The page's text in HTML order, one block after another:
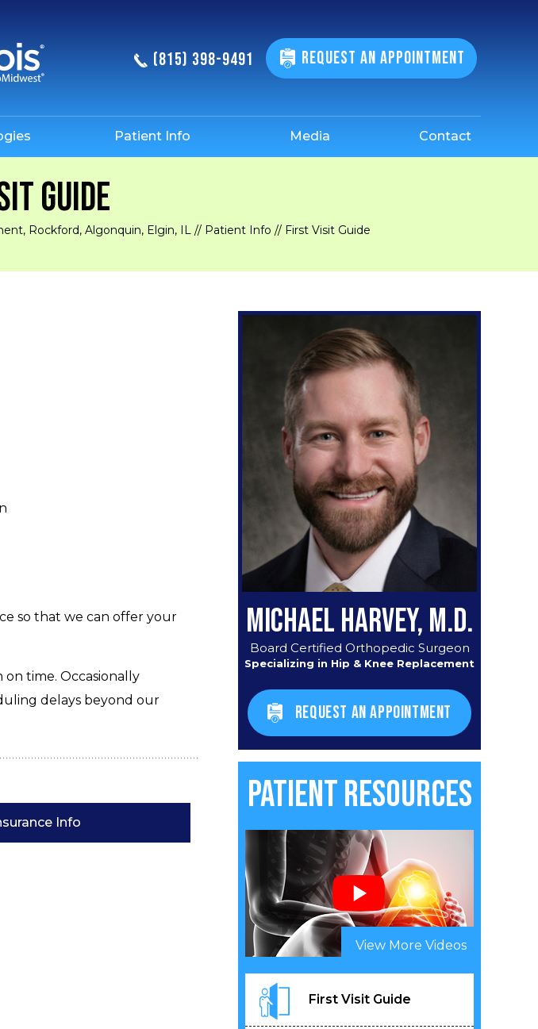
(815) 398-9491 REQUEST AN APPOINTMENT
Patient Info Media Contact
GUIDE
Rockford, Algonquin, Elgin, IL // Patient Info // First Visit Guide
so that we can offer your
time. Occasionally
delays beyond our
Info
MICHAEL HARVEY, M.D.
Board Certified Orthopedic Surgeon
Specializing in Hip & Knee Replacement
REQUEST AN APPOINTMENT
Patient Resources
View More Videos
First Visit Guide